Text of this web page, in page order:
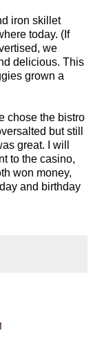
iron skillet
today. (If
we
delicious. This
grown a
chose the bistro
but still
great. I will
to the casino,
won money,
and birthday